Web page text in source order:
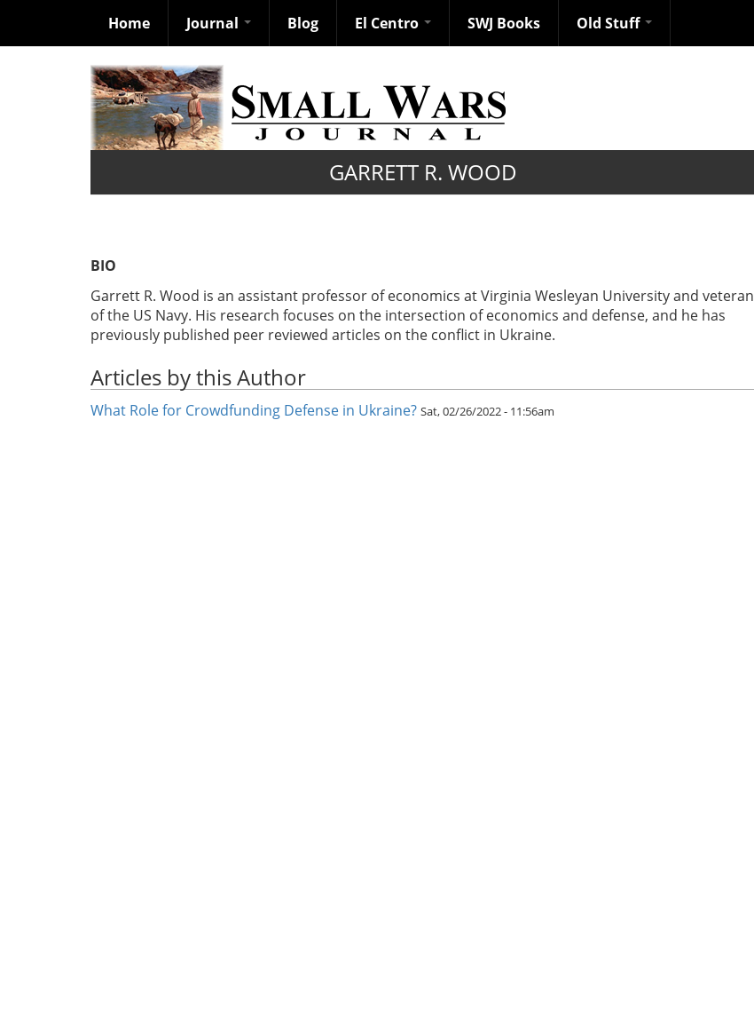
Home Journal Blog El Centro SWJ Books Old Stuff
GARRETT R. WOOD
BIO
Garrett R. Wood is an assistant professor of economics at Virginia Wesleyan University and veteran
of the US Navy. His research focuses on the intersection of economics and defense, and he has
previously published peer reviewed articles on the conflict in Ukraine.
Articles by this Author
What Role for Crowdfunding Defense in Ukraine? Sat, 02/26/2022 - 11:56am